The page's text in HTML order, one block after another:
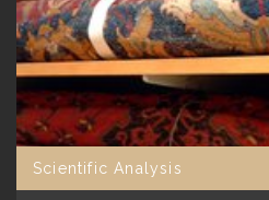
Scientific Analysis